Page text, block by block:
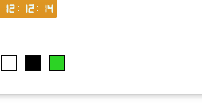
12:12:14